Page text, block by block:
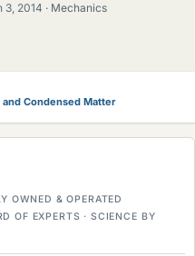
3, 2014 Mechanics
Condensed Matter
OWNED & OPERATED
OF EXPERTS · SCIENCE BY